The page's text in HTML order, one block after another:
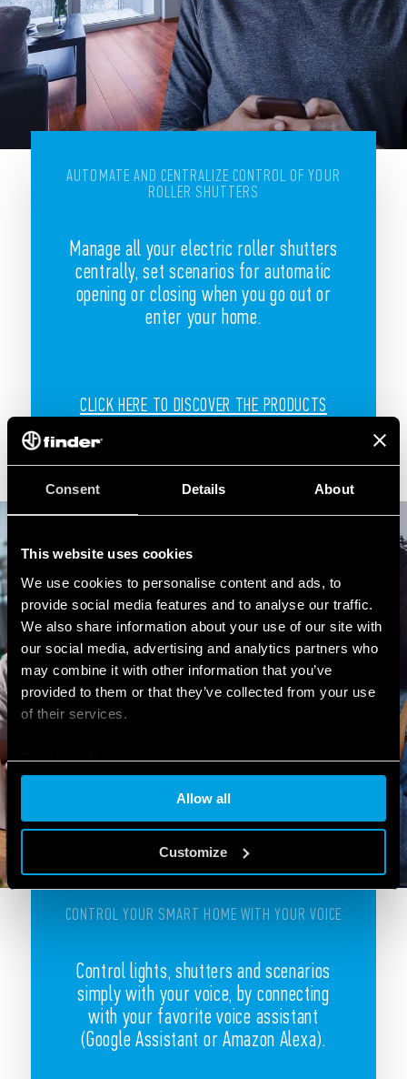
Consent Details About
This website uses cookies
We use cookies to personalise content and ads, to
provide social media features and to analyse our traffic.
We also share information about your use of our site with
our social media, advertising and analytics partners who
may combine it with other information that you’ve
provided to them or that they’ve collected from your use
of their services.
Cookie policy
Allow all
Customize
AUTOMATE AND CENTRALIZE CONTROL OF YOUR
ROLLER SHUTTERS
Manage all your electric roller shutters
centrally, set scenarios for automatic
opening or closing when you go out or
enter your home.
CLICK HERE TO DISCOVER THE PRODUCTS
CONTROL YOUR SMART HOME WITH YOUR VOICE
Control lights, shutters and scenarios
simply with your voice, by connecting
with your favorite voice assistant
(Google Assistant or Amazon Alexa).